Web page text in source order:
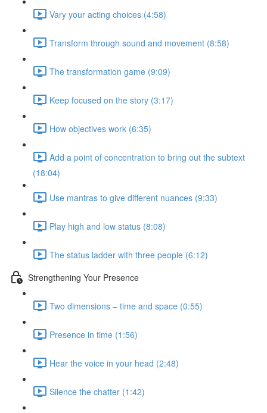
Vary your acting choices (4:58)
Transform through sound and movement (8:58)
The transformation game (9:09)
Keep focused on the story (3:17)
How objectives work (6:35)
Add a point of concentration to bring out the subtext
(18:04)
Use mantras to give different nuances (9:33)
Play high and low status (8:08)
The status ladder with three people (6:12)
Strengthening Your Presence
Two dimensions – time and space (0:55)
Presence in time (1:56)
Hear the voice in your head (2:48)
Silence the chatter (1:42)